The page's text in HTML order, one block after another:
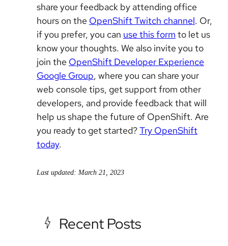
share your feedback by attending office
hours on the OpenShift Twitch channel. Or,
if you prefer, you can use this form to let us
know your thoughts. We also invite you to
join the OpenShift Developer Experience
Google Group, where you can share your
web console tips, get support from other
developers, and provide feedback that will
help us shape the future of OpenShift. Are
you ready to get started?Try OpenShift
today.
Last updated: March 21, 2023
Recent Posts